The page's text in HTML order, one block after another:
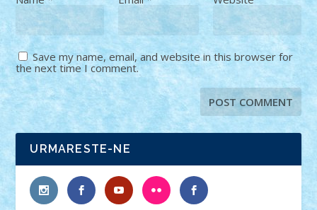
Save my name, email, and website in this browser for
the next time I comment.
URMARESTE-NE